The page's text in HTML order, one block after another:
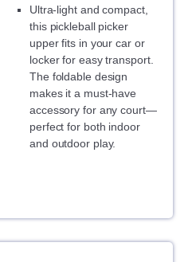
Ultra-light and compact,
this pickleball picker
upper fits in your car or
locker for easy transport.
The foldable design
makes it a must-have
accessory for any court—
perfect for both indoor
and outdoor play.